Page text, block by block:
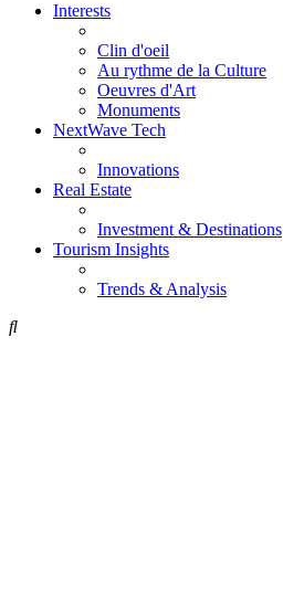
Interests
Clin d'oeil
Au rythme de la Culture
Oeuvres d'Art
Monuments
NextWave Tech
Innovations
Real Estate
Investment & Destinations
Tourism Insights
Trends & Analysis